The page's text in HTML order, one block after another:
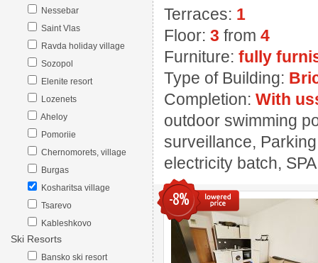
Nessebar
Saint Vlas
Ravda holiday village
Sozopol
Elenite resort
Lozenets
Aheloy
Pomoriie
Chernomorets, village
Burgas
Kosharitsa village
Tsarevo
Kableshkovo
Ski Resorts
Bansko ski resort
Terraces: 1
Floor: 3 from 4
Furniture: fully
Type of Building:
Completion: With
outdoor swimming
surveillance,
electricity batch,
-8%